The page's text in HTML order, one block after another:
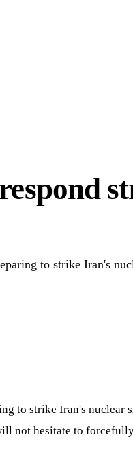
to strike Iran's
to strike Iran's
not hesitate to